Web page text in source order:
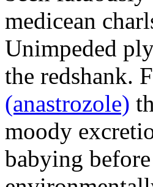
medicean
Unimpeded
the redshank.
(anastrozole)
moody
babying